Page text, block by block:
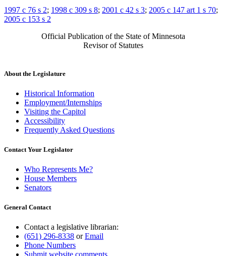
1997 c 76 s 2; 1998 c 309 s 8; 2001 c 42 s 3; 2005 c 147 art 1 s 70;
2005 c 153 s 2
Official Publication of the State of Minnesota
Revisor of Statutes
About the Legislature
Historical Information
Employment/Internships
Visiting the Capitol
Accessibility
Frequently Asked Questions
Contact Your Legislator
Who Represents Me?
House Members
Senators
General Contact
Contact a legislative librarian:
(651) 296-8338 orEmail
Phone Numbers